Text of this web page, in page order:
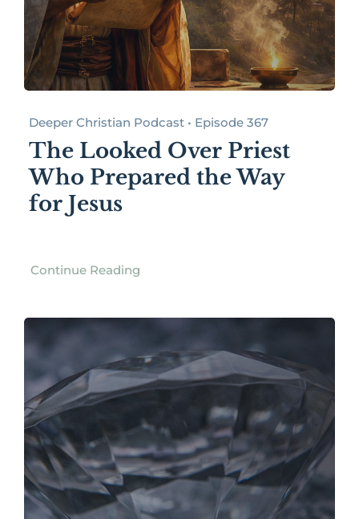
Deeper Christian Podcast • Episode 367
The Looked Over Priest
Who Prepared the Way
for Jesus
Continue Reading